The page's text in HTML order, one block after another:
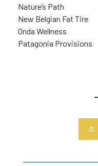
Nature’s Path
New Belgian Fat Tire
Onda Wellness
Patagonia Provisions